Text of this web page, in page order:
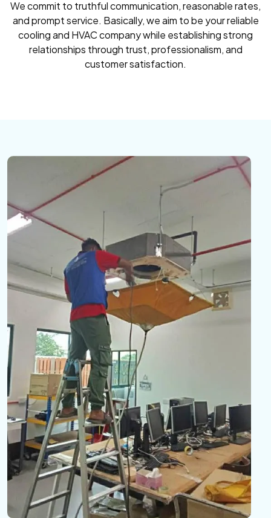
We commit to truthful communication, reasonable rates,
and prompt service. Basically, we aim to be your reliable
cooling and HVAC company while establishing strong
relationships through trust, professionalism, and
customer satisfaction.